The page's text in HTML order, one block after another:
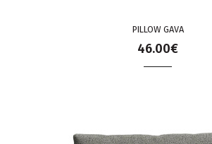
PILLOW GAVA
46.00€